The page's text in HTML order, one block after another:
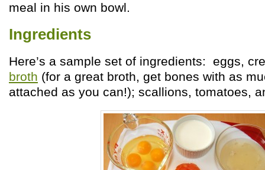
meal in his own bowl.
Ingredients
Here’s a sample set of ingredients: eggs,
broth (for a great broth, get bones with as
attached as you can!); scallions, tomatoes,